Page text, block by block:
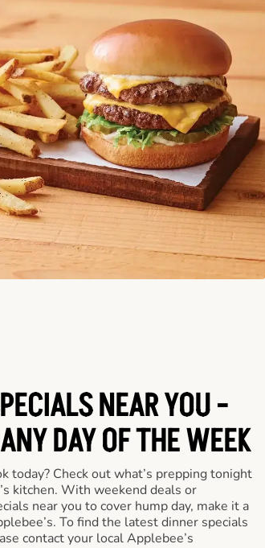
NEAR YOU -
DAY OF THE WEEK
today? Check out what’s prepping tonight
kitchen. With weekend deals or
near you to cover hump day, make it a
To find the latest dinner specials
contact your local Applebee’s